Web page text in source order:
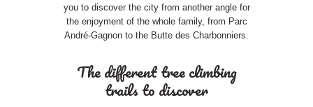
you to discover the city from another angle for
the enjoyment of the whole family, from Parc
André-Gagnon to the Butte des Charbonniers.
The different tree climbing
trails to discover